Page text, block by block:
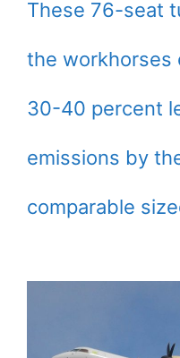
These 76-seat
the workhorses
30-40 percent
emissions by
comparable